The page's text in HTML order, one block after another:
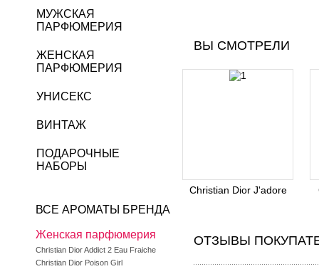
ВЫ СМОТРЕЛИ
Christian Dior J'adore
ОТЗЫВЫ
МУЖСКАЯ
ПАРФЮМЕРИЯ
ЖЕНСКАЯ
ПАРФЮМЕРИЯ
УНИСЕКС
ВИНТАЖ
ПОДАРОЧНЫЕ
НАБОРЫ
ВСЕ АРОМАТЫ БРЕНДА
Женская парфюмерия
Christian Dior Addict 2 Eau Fraiche
Christian Dior Poison Girl